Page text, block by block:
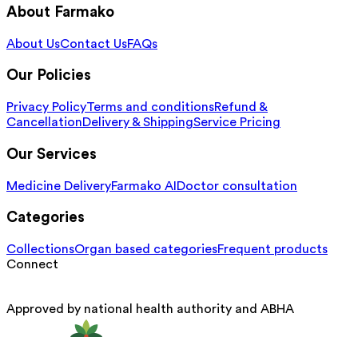
About Farmako
About UsContact UsFAQs
Our Policies
Privacy PolicyTerms and conditionsRefund &
CancellationDelivery & ShippingService Pricing
Our Services
Medicine DeliveryFarmako AIDoctor consultation
Categories
CollectionsOrgan based categoriesFrequent products
Connect
Approved by national health authority and ABHA